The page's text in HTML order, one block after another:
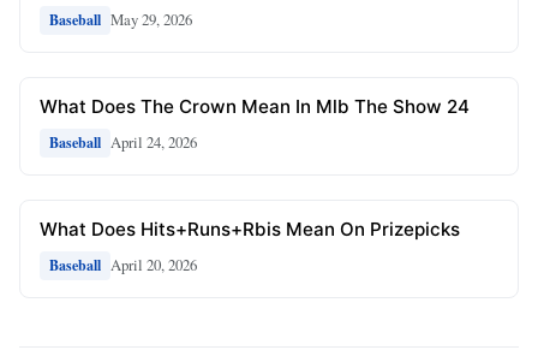
Baseball May 29, 2026
What Does The Crown Mean In Mlb The Show 24
Baseball April 24, 2026
What Does Hits+Runs+Rbis Mean On Prizepicks
Baseball April 20, 2026